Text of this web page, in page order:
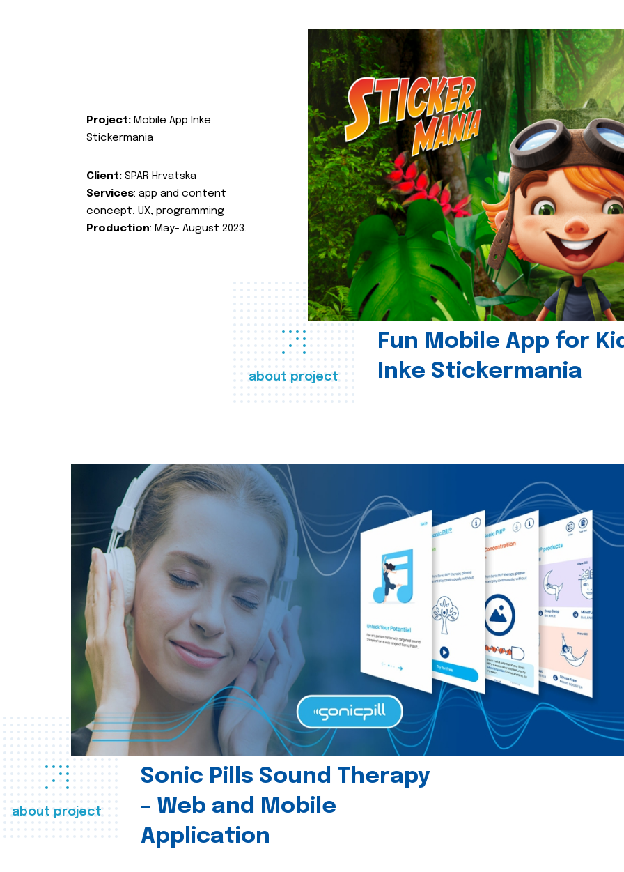
about project
Fun Mobile App for
Inke Stickermania
Project: Mobile App Inke
Stickermania
Client: SPAR Hrvatska
Services: app and content
concept, UX, programming
Production: May- August 2023.
about project
Sonic Pills Sound Therapy
- Web and Mobile
Application